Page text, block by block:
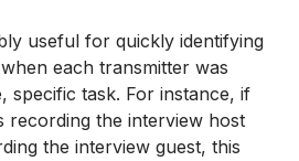
useful for quickly identifying
each transmitter was
specific task. For instance, if
recording the interview host
the interview guest, this